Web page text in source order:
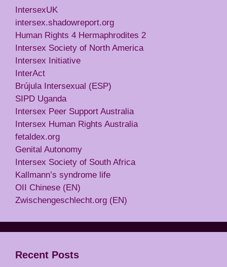
IntersexUK
intersex.shadowreport.org
Human Rights 4 Hermaphrodites 2
Intersex Society of North America
Intersex Initiative
InterAct
Brújula Intersexual (ESP)
SIPD Uganda
Intersex Peer Support Australia
Intersex Human Rights Australia
fetaldex.org
Genital Autonomy
Intersex Society of South Africa
Kallmann’s syndrome life
OII Chinese (EN)
Zwischengeschlecht.org (EN)
Recent Posts